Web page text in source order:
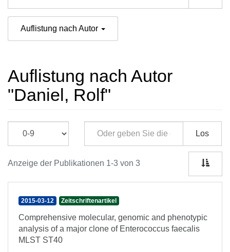
Auflistung nach Autor
Auflistung nach Autor
"Daniel, Rolf"
Los
Anzeige der Publikationen 1-3 von 3
2015-03-12 Zeitschriftenartikel
Comprehensive molecular, genomic and phenotypic
analysis of a major clone of Enterococcus faecalis
MLST ST40